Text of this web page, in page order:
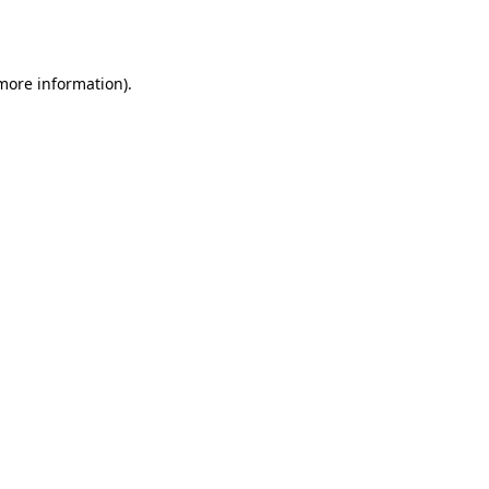
information).